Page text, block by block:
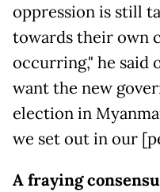
oppression is still
towards their own
occurring," he said
want the new
election in
we set out in our
A fraying